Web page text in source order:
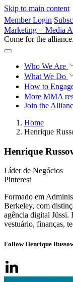
Skip to main content
Member Login
Marketing + Media
Come for the
Who We Are
What We Do
How to
More MMA
Join the
Home
Henrique
Henrique
Líder de Negócios
Pinterest
Formado em
Berkeley, com
agência digital Jüssi.
vestuário, finanças,
Follow Henrique